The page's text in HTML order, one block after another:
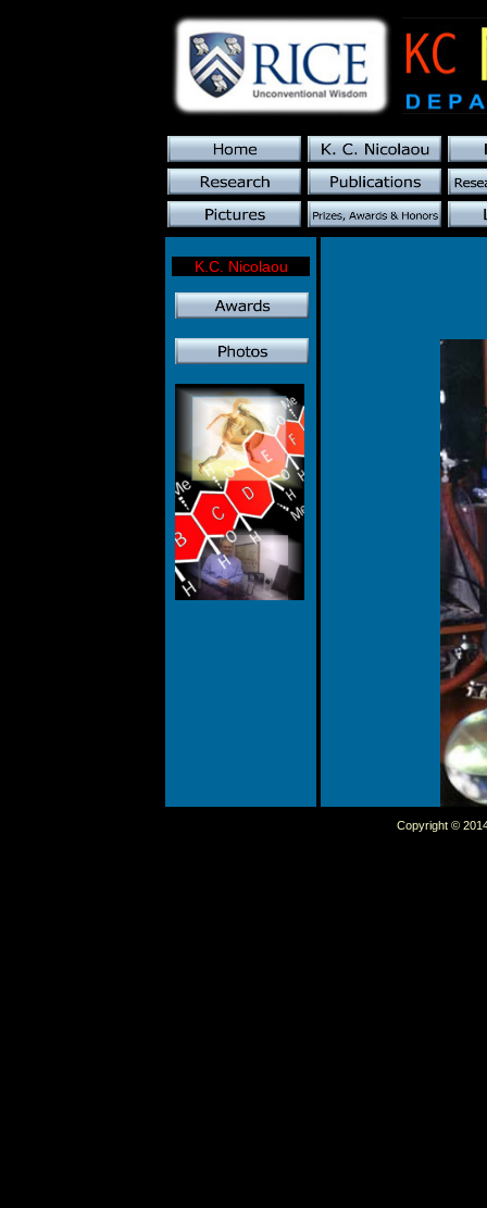
K.C. Nicolaou
Copyright ©